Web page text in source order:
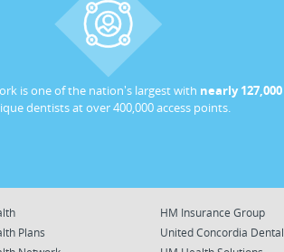
is one of the nation's largest with nearly 127,000
dentists at over 400,000 access points.
Plans
HM Insurance Group
United Concordia Dental